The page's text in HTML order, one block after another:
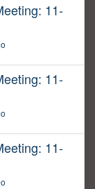
11-
11-
11-